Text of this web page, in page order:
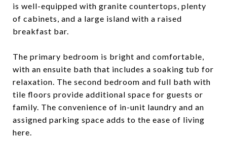
is well-equipped with granite countertops, plenty
of cabinets, and a large island with a raised
breakfast bar.
The primary bedroom is bright and comfortable,
with an ensuite bath that includes a soaking tub for
relaxation. The second bedroom and full bath with
tile floors provide additional space for guests or
family. The convenience of in-unit laundry and an
assigned parking space adds to the ease of living
here.